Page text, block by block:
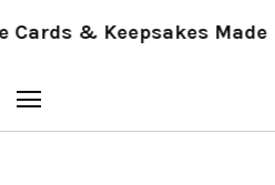
& Keepsakes Made